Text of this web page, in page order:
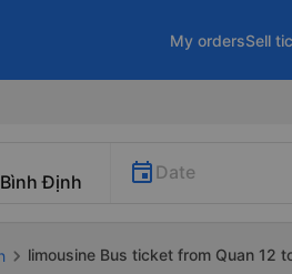
My ordersSell
Date
limousine Bus ticket from Quan 12